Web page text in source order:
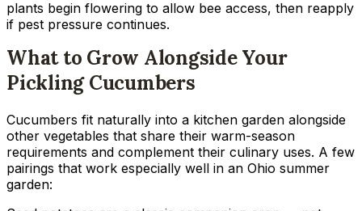
plants begin flowering to allow bee access, then reapply
if pest pressure continues.
What to Grow Alongside Your
Pickling Cucumbers
Cucumbers fit naturally into a kitchen garden alongside
other vegetables that share their warm-season
requirements and complement their culinary uses. A few
pairings that work especially well in an Ohio summer
garden: